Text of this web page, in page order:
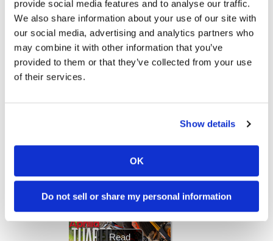
provide social media features and to analyse our traffic.
We also share information about your use of our site with
our social media, advertising and analytics partners who
may combine it with other information that you’ve
provided to them or that they’ve collected from your use
of their services.
Show details
OK
Do not sell or share my personal information
Speedway
Racing
Schedule
10:37
"We Want A Stable Bike" Trey Canard Talks 2027 Honda CRF450R
4K Views • 95 Likes
• 15 Comments
12:33
Is The 2027 CRF450R Actually Better Than The 2026?
3.8K Views • 113 Likes
• 29 Comments
Cycle News Magazine